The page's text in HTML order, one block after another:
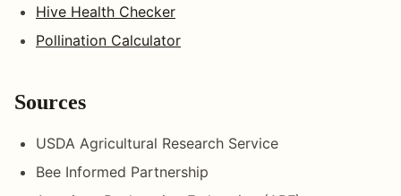
Hive Health Checker
Pollination Calculator
Sources
USDA Agricultural Research Service
Bee Informed Partnership